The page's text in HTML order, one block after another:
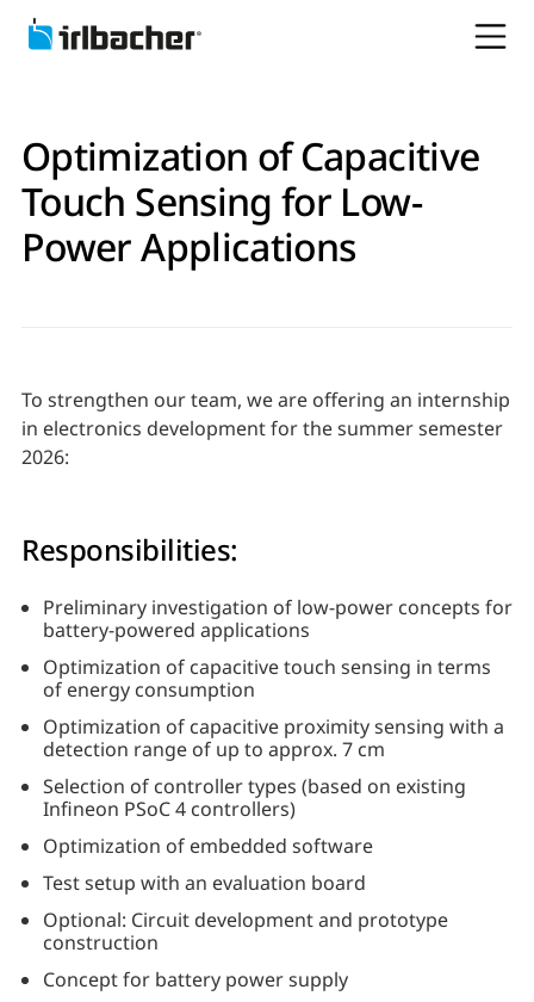
Optimization of Capacitive
Touch Sensing for Low-
Power Applications
To strengthen our team, we are offering an internship
in electronics development for the summer semester
2026:
Responsibilities:
Preliminary investigation of low-power concepts for
battery-powered applications
Optimization of capacitive touch sensing in terms
of energy consumption
Optimization of capacitive proximity sensing with a
detection range of up to approx. 7 cm
Selection of controller types (based on existing
Infineon PSoC 4 controllers)
Optimization of embedded software
Test setup with an evaluation board
Optional: Circuit development and prototype
construction
Concept for battery power supply